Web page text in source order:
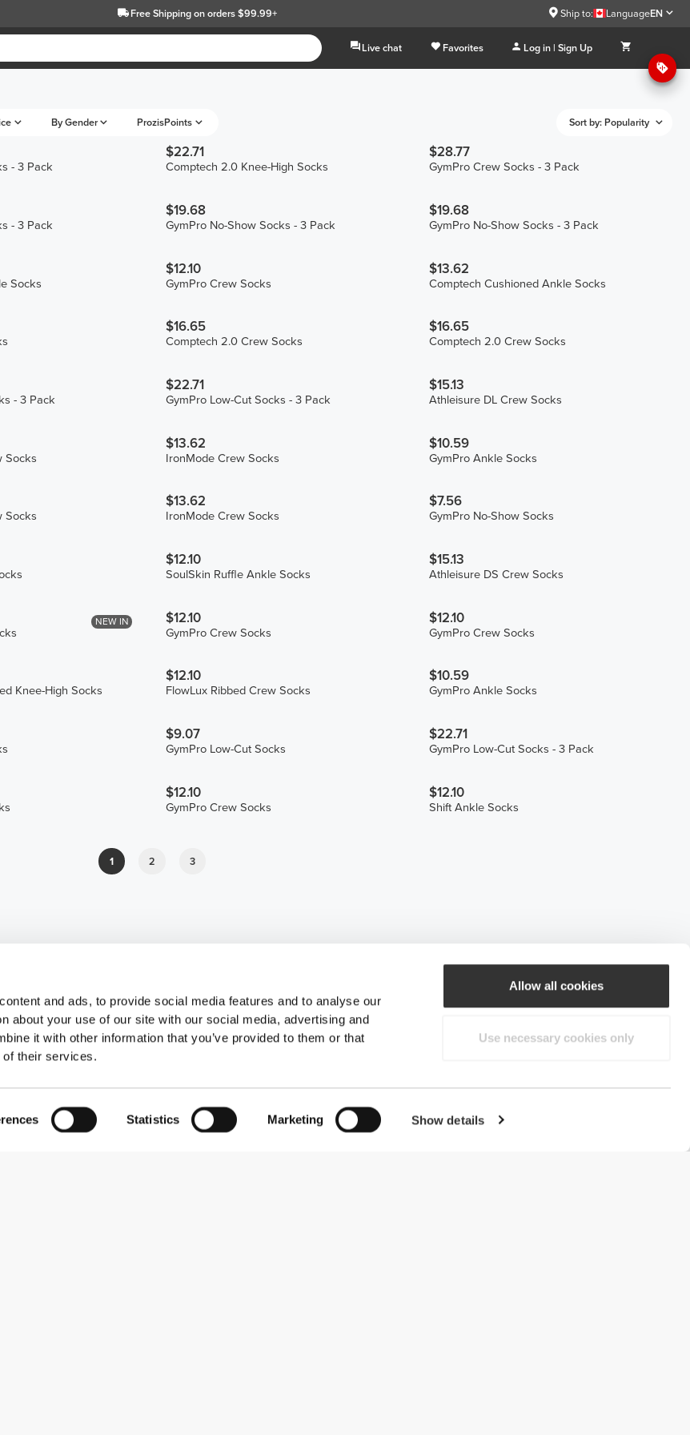
and ads, to provide social media features and to analyse our
about your use of our site with our social media, advertising and
it with other information that you’ve provided to them or that
of their services.
Statistics Marketing Show details
Allow all cookies
Use necessary cookies only
Free Shippingon orders $99.99+ Ship to: LanguageEN
Live chat Favorites Log in | Sign Up
By Gender ProzisPoints Sort by: Popularity
- 3 Pack
$22.71
Comptech 2.0 Knee-High Socks
$28.77
GymPro Crew Socks - 3 Pack
- 3 Pack
$19.68
GymPro No-Show Socks - 3 Pack
$19.68
GymPro No-Show Socks - 3 Pack
Socks
$12.10
GymPro Crew Socks
$13.62
Comptech Cushioned Ankle Socks
$16.65
Comptech 2.0 Crew Socks
$16.65
Comptech 2.0 Crew Socks
- 3 Pack
$22.71
GymPro Low-Cut Socks - 3 Pack
$15.13
Athleisure DL Crew Socks
Socks
$13.62
IronMode Crew Socks
$10.59
GymPro Ankle Socks
Socks
$13.62
IronMode Crew Socks
$7.56
GymPro No-Show Socks
$12.10
SoulSkin Ruffle Ankle Socks
$15.13
Athleisure DS Crew Socks
NEW IN $12.10
GymPro Crew Socks
$12.10
GymPro Crew Socks
Knee-High Socks
$12.10
FlowLux Ribbed Crew Socks
$10.59
GymPro Ankle Socks
$9.07
GymPro Low-Cut Socks
$22.71
GymPro Low-Cut Socks - 3 Pack
$12.10
GymPro Crew Socks
$12.10
Shift Ankle Socks
1 2 3